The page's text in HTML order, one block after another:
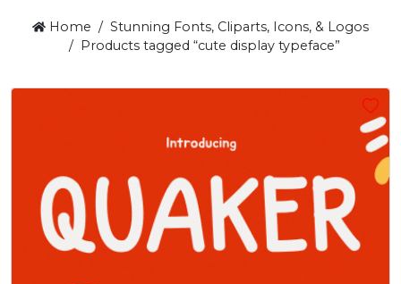
Home
Stunning Fonts, Cliparts, Icons, & Logos
Products tagged “cute display typeface”